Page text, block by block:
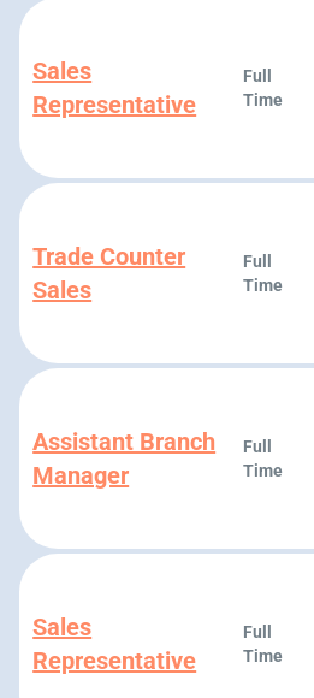
Sales
Representative
Full
Time
Trade Counter
Sales
Full
Time
Assistant Branch
Manager
Full
Time
Sales
Representative
Full
Time